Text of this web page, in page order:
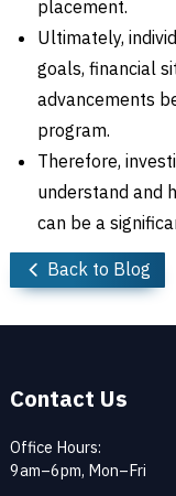
placement.
Ultimately,
goals, financial
advancements
program.
Therefore,
understand and
can be a
Back to Blog
Contact Us
Office Hours:
9am–6pm, Mon–Fri